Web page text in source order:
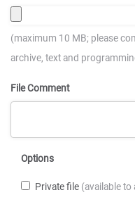
(maximum 10 MB; please
archive, text and
File Comment
Options
Private file (available